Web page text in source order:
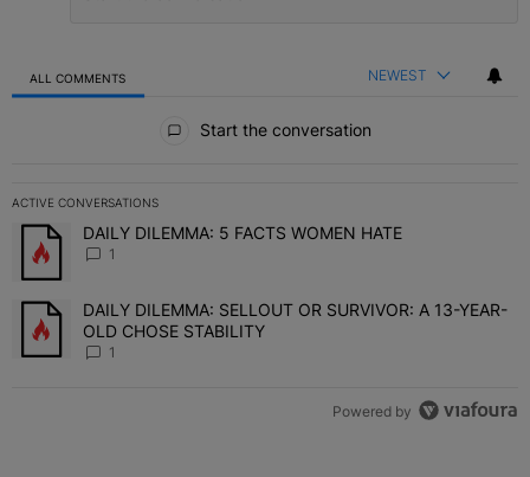
ALL COMMENTS NEWEST
Start the conversation
ACTIVE CONVERSATIONS
The following is a list of the most commented articles in the last 7
A trending article titled "DAILY DILEMMA: 5 FACTS WOMEN
DAILY DILEMMA: 5 FACTS WOMEN HATE
1
A trending article titled "DAILY DILEMMA: SELLOUT OR
DAILY DILEMMA: SELLOUT OR SURVIVOR: A 13-YEAR-
OLD CHOSE STABILITY
1
Powered by